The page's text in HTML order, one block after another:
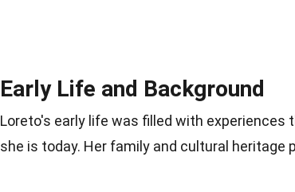
Early Life and Background
Loreto's early life was filled with
she is today. Her family and cultural heritage